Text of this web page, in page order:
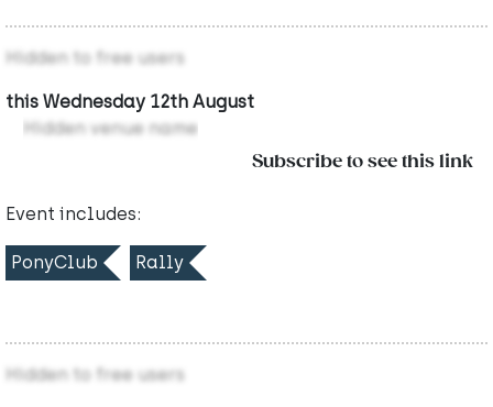
Hidden to free users
this Wednesday 12th August
Hidden venue name
Subscribe to see this link
Event includes:
PonyClub Rally
Hidden to free users